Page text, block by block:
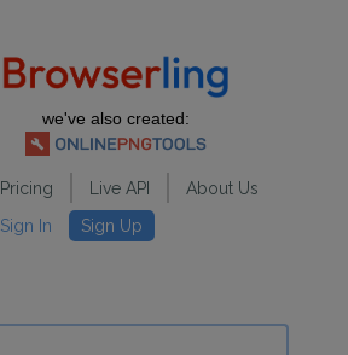
we've also created:
Pricing Live API
About Us
Sign In
Sign Up